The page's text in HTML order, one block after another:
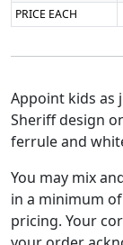
PRICE EACH
Appoint kids as
Sheriff design
ferrule and
You may mix
in a minimum
pricing. Your